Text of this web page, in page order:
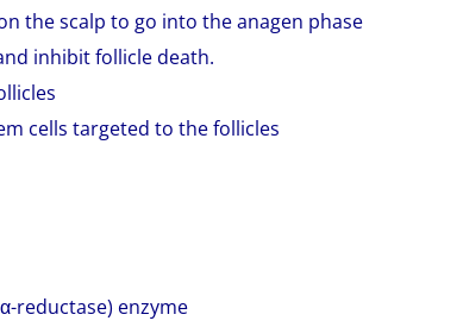
the scalp to go into the anagen phase
inhibit follicle death.
cells targeted to the follicles
reductase) enzyme